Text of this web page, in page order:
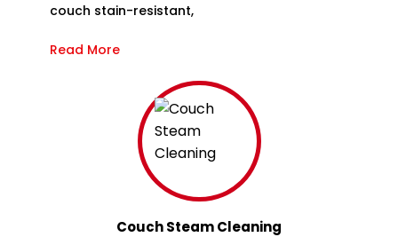
couch stain-resistant,
Read More
Couch Steam Cleaning